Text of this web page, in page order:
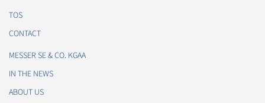
TOS
CONTACT
MESSER SE & CO. KGAA
IN THE NEWS
ABOUT US